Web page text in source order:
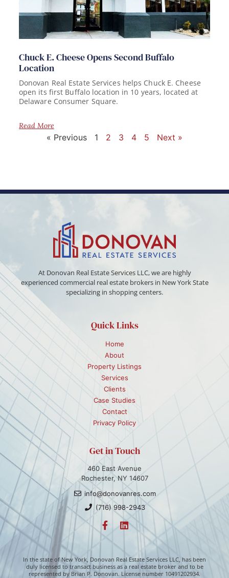
Chuck E. Cheese Opens Second Buffalo
Location
Donovan Real Estate Services helps Chuck E. Cheese
open its first Buffalo location in 10 years, located at
Delaware Consumer Square.
Read More
« Previous 1 2 3 4 5 Next »
At Donovan Real Estate Services LLC, we are highly
experienced commercial real estate brokers in New York State
specializing in shopping centers.
Quick Links
Home
About
Property Listings
Services
Clients
Case Studies
Contact
Privacy Policy
Get in Touch
460 East Avenue
Rochester, NY 14607
info@donovanres.com
(716) 998-2943
In the state of New York, Donovan Real Estate Services LLC, has been
duly licensed to transact business as a real estate broker and to be
represented by Brian P. Donovan. License number 10491202934.